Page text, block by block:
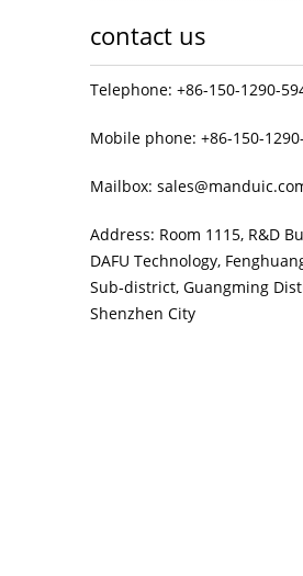
contact us
Telephone: +86-150-1290-
Mobile phone: +86-150-
Mailbox:
Address: Room 1115, R&D
DAFU Technology,
Sub‑district, Guangming
Shenzhen City